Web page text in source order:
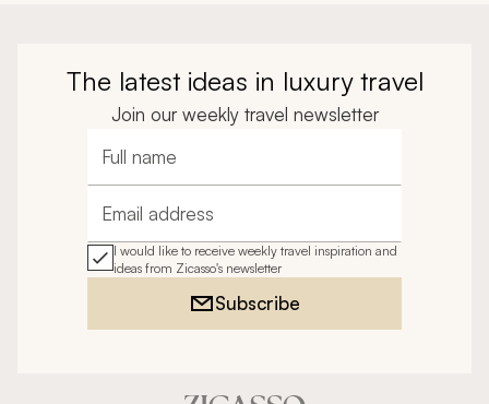
The latest ideas in luxury travel
Join our weekly travel newsletter
Full name
Email address
I would like to receive weekly travel inspiration and
ideas from Zicasso's newsletter
Subscribe